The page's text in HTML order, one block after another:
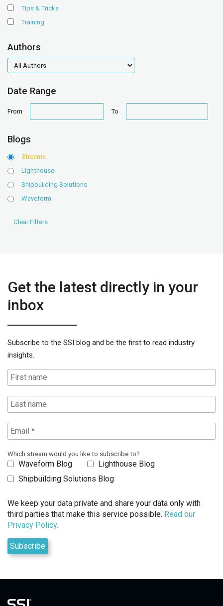
Tips & Tricks
Training
Authors
authors
Date Range
From
range
To
range
Blogs
Streams
Lighthouse
Shipbuilding Solutions
Waveform
Get the latest directly in your
inbox
Subscribe to the SSI blog and be the first to read industry
insights.
Which stream would you like to subscribe to?
Waveform Blog
Lighthouse Blog
Shipbuilding Solutions Blog
We keep your data private and share your data only with
third parties that make this service possible. Read our
Privacy Policy.